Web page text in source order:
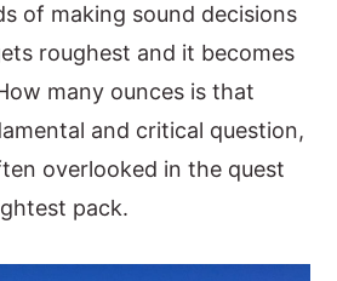
of making sound decisions
roughest and it becomes
many ounces is that
and critical question,
overlooked in the quest
pack.